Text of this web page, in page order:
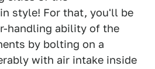
style! For that, you'll be
handling ability of the
by bolting on a
with air intake inside